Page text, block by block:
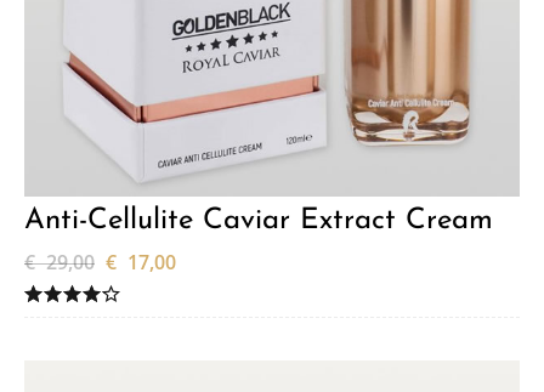
Anti-Cellulite Caviar Extract Cream
€ 29,00 € 17,00